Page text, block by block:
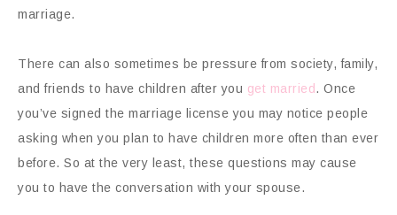
marriage.
There can also sometimes be pressure from society, family,
and friends to have children after you get married. Once
you’ve signed the marriage license you may notice people
asking when you plan to have children more often than ever
before. So at the very least, these questions may cause
you to have the conversation with your spouse.